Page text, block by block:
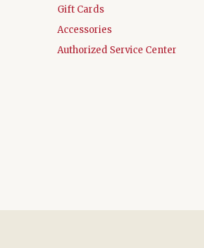
Gift Cards
Accessories
Authorized Service Center